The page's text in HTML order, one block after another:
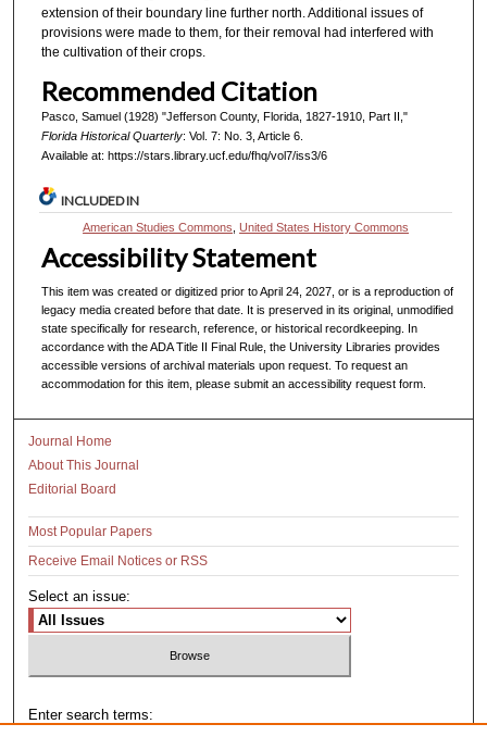
extension of their boundary line further north. Additional issues of
provisions were made to them, for their removal had interfered with
the cultivation of their crops.
Recommended Citation
Pasco, Samuel (1928) "Jefferson County, Florida, 1827-1910, Part II,"
Florida Historical Quarterly: Vol. 7: No. 3, Article 6.
Available at: https://stars.library.ucf.edu/fhq/vol7/iss3/6
INCLUDED IN
American Studies Commons ,United States History Commons
Accessibility Statement
This item was created or digitized prior to April 24, 2027, or is a reproduction of
legacy media created before that date. It is preserved in its original, unmodified
state specifically for research, reference, or historical recordkeeping. In
accordance with the ADA Title II Final Rule, the University Libraries provides
accessible versions of archival materials upon request. To request an
accommodation for this item, please submit an accessibility request form.
Journal Home
About This Journal
Editorial Board
Most Popular Papers
Receive Email Notices or RSS
Select an issue:
Enter search terms: